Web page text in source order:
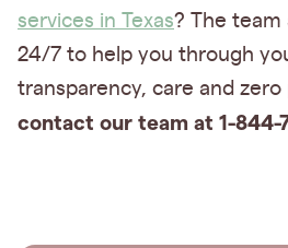
services in Texas? The team
24/7 to help you through
transparency, care and zero
contact our team at 1-844-